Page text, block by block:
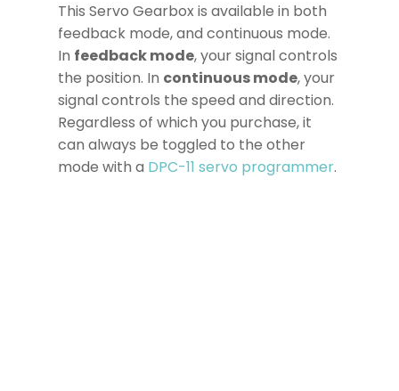
This Servo Gearbox is available in both
feedback mode, and continuous mode.
In feedback mode, your signal controls
the position. In continuous mode, your
signal controls the speed and direction.
Regardless of which you purchase, it
can always be toggled to the other
mode with a DPC-11 servo programmer.